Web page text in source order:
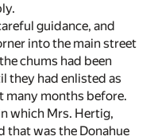
guidance, and
into the main street
chums had been
they had enlisted as
many months before.
which Mrs. Hertig,
that was the Donahue